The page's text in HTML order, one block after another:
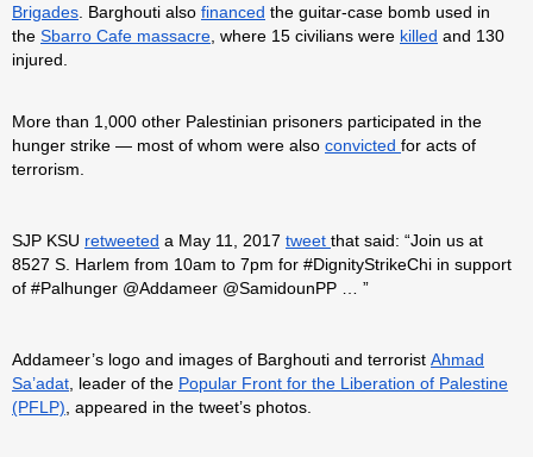
Brigades . Barghouti also financed the guitar-case bomb used in
the Sbarro Cafe massacre , where 15 civilians were killed and 130
injured.
More than 1,000 other Palestinian prisoners participated in the
hunger strike — most of whom were also convicted for acts of
terrorism.
SJP KSU retweeted a May 11, 2017 tweet that said: “Join us at
8527 S. Harlem from 10am to 7pm for #DignityStrikeChi in support
of #Palhunger @Addameer @SamidounPP … ”
Addameer’s logo and images of Barghouti and terrorist Ahmad
Sa’adat , leader of the Popular Front for the Liberation of Palestine
(PFLP) , appeared in the tweet’s photos.